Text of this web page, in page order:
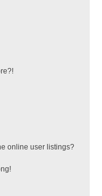
online user listings?